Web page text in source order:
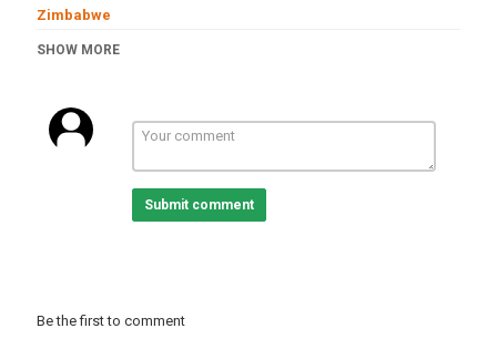
Zimbabwe
SHOW MORE
Submit comment
Be the first to comment